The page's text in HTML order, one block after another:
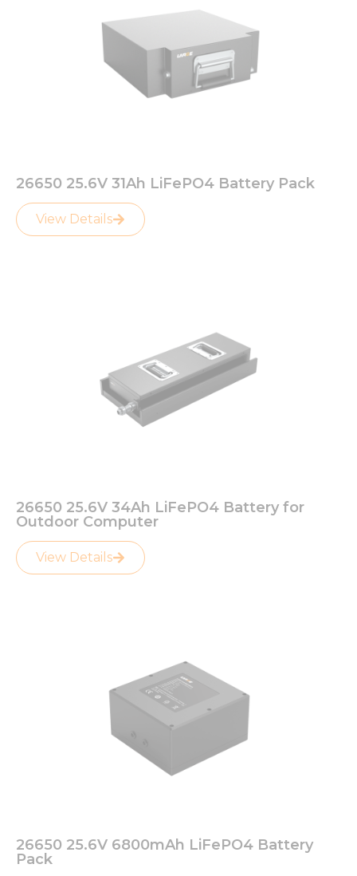
26650 25.6V 31Ah LiFePO4 Battery Pack
View Details
26650 25.6V 34Ah LiFePO4 Battery for
Outdoor Computer
View Details
26650 25.6V 6800mAh LiFePO4 Battery
Pack